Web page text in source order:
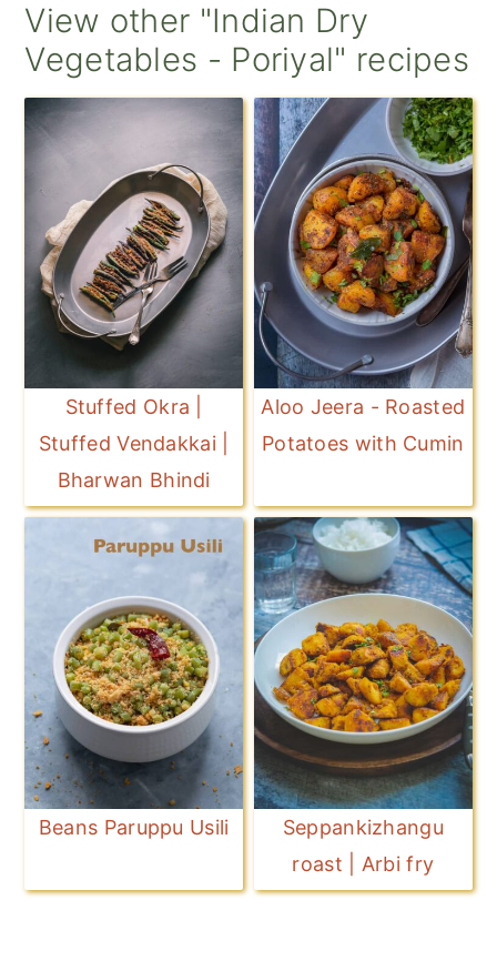
View other "Indian Dry
Vegetables - Poriyal" recipes
Stuffed Okra |
Stuffed Vendakkai |
Bharwan Bhindi
Aloo Jeera - Roasted
Potatoes with Cumin
Beans Paruppu Usili
Seppankizhangu
roast | Arbi fry